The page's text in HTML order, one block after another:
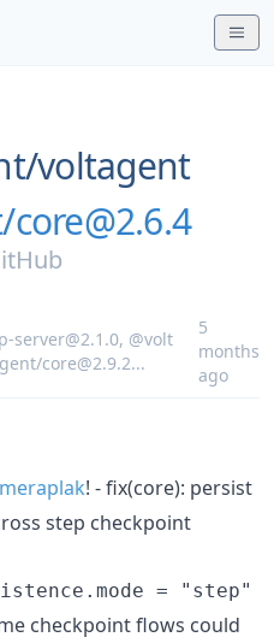
voltagent
server@2.1.0, @volt
core@2.9.2...
5
months
ago
! - fix(core): persist
step checkpoint
= "step"
checkpoint flows could